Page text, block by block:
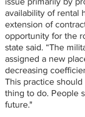
availability of rental
extension of
opportunity for the
state said. “The
assigned a new
decreasing
This practice
thing to do. People
future."